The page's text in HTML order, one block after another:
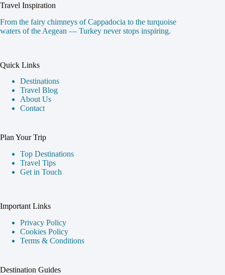
Travel Inspiration
From the fairy chimneys of Cappadocia to the turquoise
waters of the Aegean — Turkey never stops inspiring.
Quick Links
Destinations
Travel Blog
About Us
Contact
Plan Your Trip
Top Destinations
Travel Tips
Get in Touch
Important Links
Privacy Policy
Cookies Policy
Terms & Conditions
Destination Guides